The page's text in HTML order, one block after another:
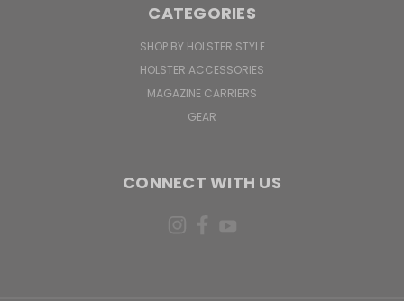
CATEGORIES
SHOP BY HOLSTER STYLE
HOLSTER ACCESSORIES
MAGAZINE CARRIERS
GEAR
CONNECT WITH US